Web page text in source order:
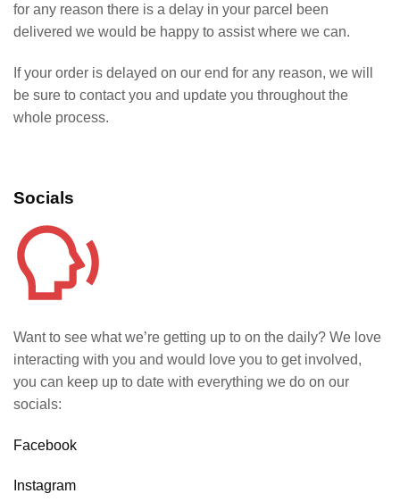
for any reason there is a delay in your parcel been
delivered we would be happy to assist where we can.
If your order is delayed on our end for any reason, we will
be sure to contact you and update you throughout the
whole process.
Socials
Want to see what we’re getting up to on the daily? We love
interacting with you and would love you to get involved,
you can keep up to date with everything we do on our
socials:
Facebook
Instagram